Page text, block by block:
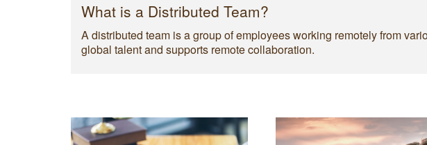
What is a Distributed Team?
A distributed team is a group of employees working remotely from
global talent and supports remote collaboration.